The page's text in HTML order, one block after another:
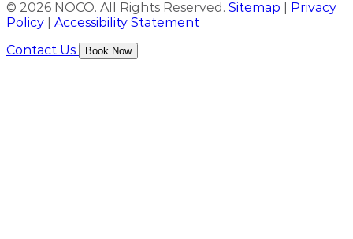
© 2026 NOCO. All Rights Reserved. Sitemap
Privacy
Policy
Accessibility Statement
Contact Us
Book Now